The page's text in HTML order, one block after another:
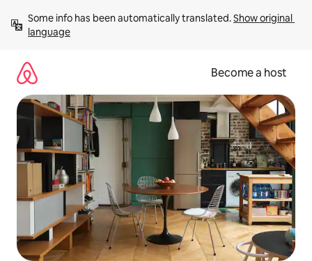
content
Some info has been automatically translated. Show original
language
Become a host